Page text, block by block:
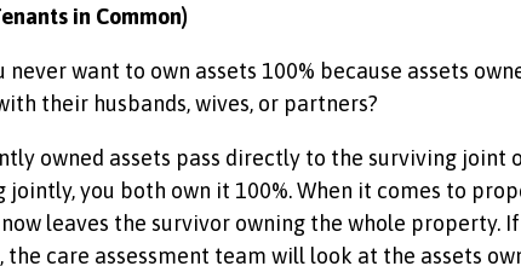
in Common)
never want to own assets 100% because assets
their husbands, wives, or partners?
owned assets pass directly to the surviving
jointly, you both own it 100%. When it comes to
now leaves the survivor owning the whole
care assessment team will look at the assets